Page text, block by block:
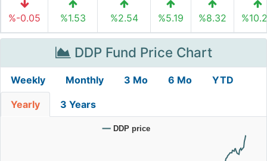
%-0.05 %1.53 %2.54 %5.19 %8.32
DDP Fund Price Chart
Weekly Monthly 3 Mo 6 Mo YTD
Yearly 3 Years